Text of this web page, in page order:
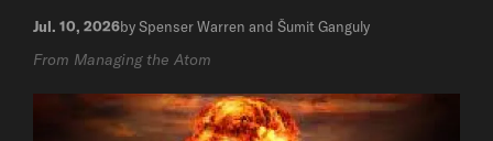
Jul. 10, 2026by Spenser Warren and Šumit Ganguly
From Managing the Atom